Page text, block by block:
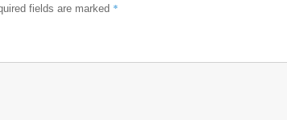
fields are marked *